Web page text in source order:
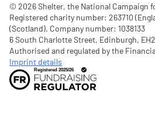
© 2026 Shelter, the National Campaign
Registered charity number: 263710
(Scotland). Company number: 1‌038133
6 South Charlotte Street, Edinburgh,
Imprint details